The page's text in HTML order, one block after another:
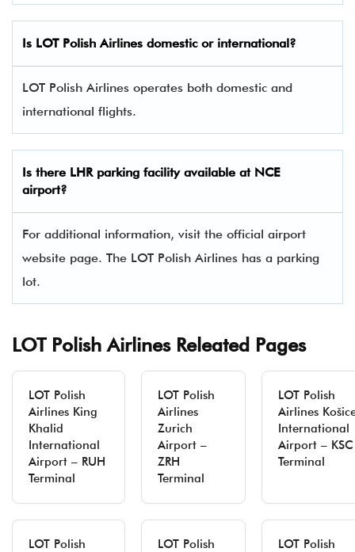
Is LOT Polish Airlines domestic or international?
LOT Polish Airlines operates both domestic and
international flights.
Is there LHRparking facility available at NCE
airport?
For additional information, visit the official airport
website page. The LOT Polish Airlines has a parking
lot.
LOT Polish Airlines Releated Pages
LOT Polish
Airlines King
Khalid
International
Airport – RUH
Terminal
LOT Polish
Airlines
Zurich
Airport –
ZRH
Terminal
LOT Polish
Airlines
International
Airport – KSC
Terminal
LOT Polish
LOT Polish
LOT Polish